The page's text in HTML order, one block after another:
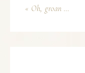
« Oh, groan …